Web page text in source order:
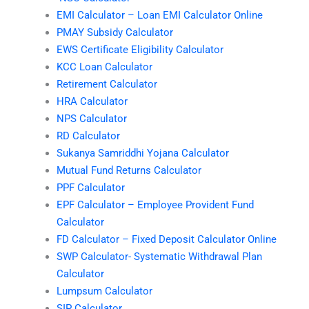
EMI Calculator – Loan EMI Calculator Online
PMAY Subsidy Calculator
EWS Certificate Eligibility Calculator
KCC Loan Calculator
Retirement Calculator
HRA Calculator
NPS Calculator
RD Calculator
Sukanya Samriddhi Yojana Calculator
Mutual Fund Returns Calculator
PPF Calculator
EPF Calculator – Employee Provident Fund
Calculator
FD Calculator – Fixed Deposit Calculator Online
SWP Calculator- Systematic Withdrawal Plan
Calculator
Lumpsum Calculator